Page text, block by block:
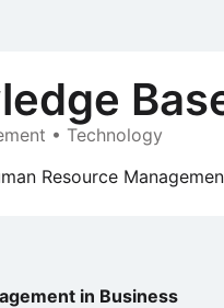
• Technology
Resource
in Business